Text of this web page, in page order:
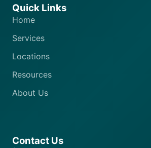
Quick Links
Home
Services
Locations
Resources
About Us
Contact Us